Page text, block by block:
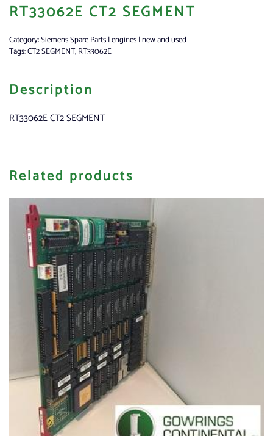
RT33062E CT2 SEGMENT
Category:Siemens Spare Parts | engines | new and used
Tags:CT2 SEGMENT,RT33062E
Description
RT33062E CT2 SEGMENT
Related products